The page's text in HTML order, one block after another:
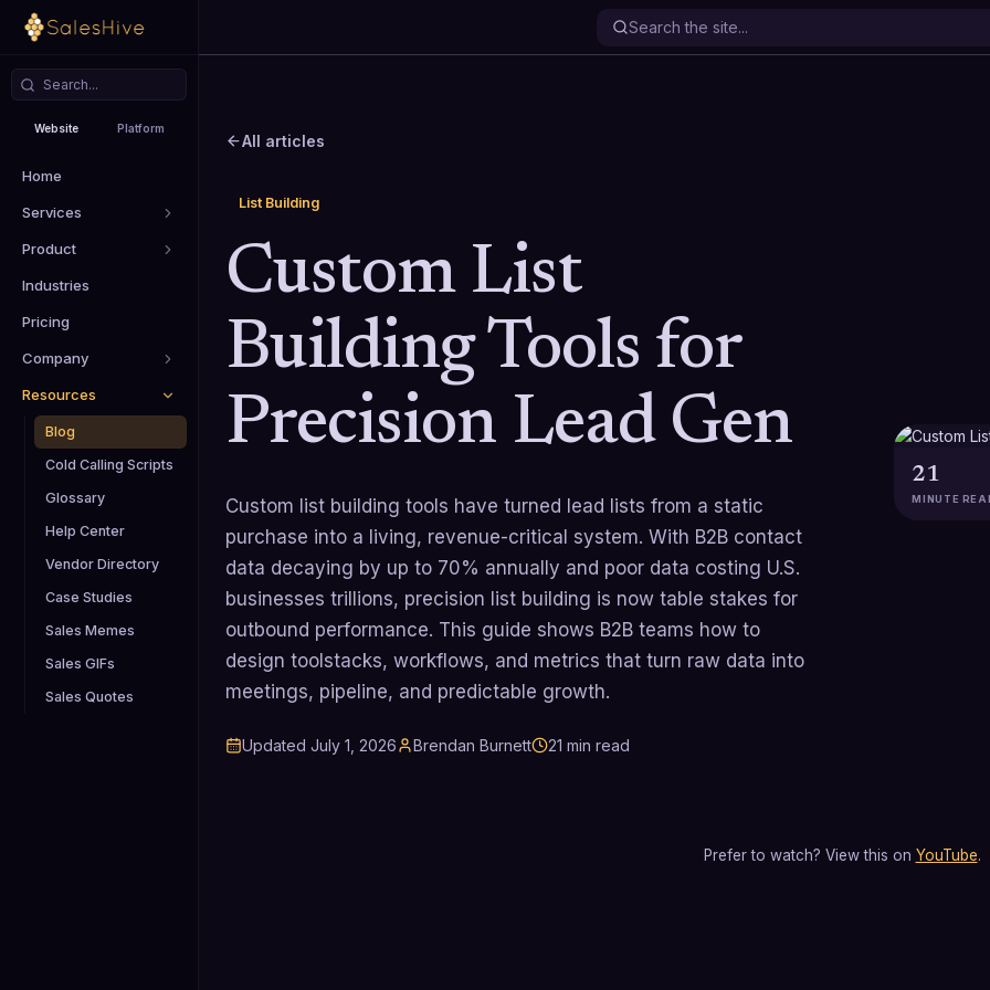
Website Platform
Home
Services
Product
Industries
Pricing
Company
Resources
Blog
Cold Calling Scripts
Glossary
Help Center
Vendor Directory
Case Studies
Sales Memes
Sales GIFs
Sales Quotes
All articles
List Building
Custom List
Building Tools for
Precision Lead Gen
Custom list building tools have turned lead lists from a static
purchase into a living, revenue-critical system. With B2B contact
data decaying by up to 70% annually and poor data costing U.S.
businesses trillions, precision list building is now table stakes for
outbound performance. This guide shows B2B teams how to
design toolstacks, workflows, and metrics that turn raw data into
meetings, pipeline, and predictable growth.
Updated July 1, 2026 Brendan Burnett 21 min read
21
MINUTE
Prefer to watch? View this on YouTube.